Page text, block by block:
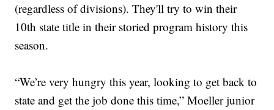
(regardless of divisions). They'll try to win their
10th state title in their storied program history this
season.
“We’re very hungry this year, looking to get back to
state and get the job done this time,” Moeller junior